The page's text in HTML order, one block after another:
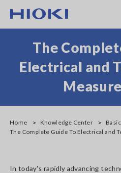
main
The
Electrical and
Home Knowledge Center
The Complete Guide To Electrical and
In today's rapidly advancing